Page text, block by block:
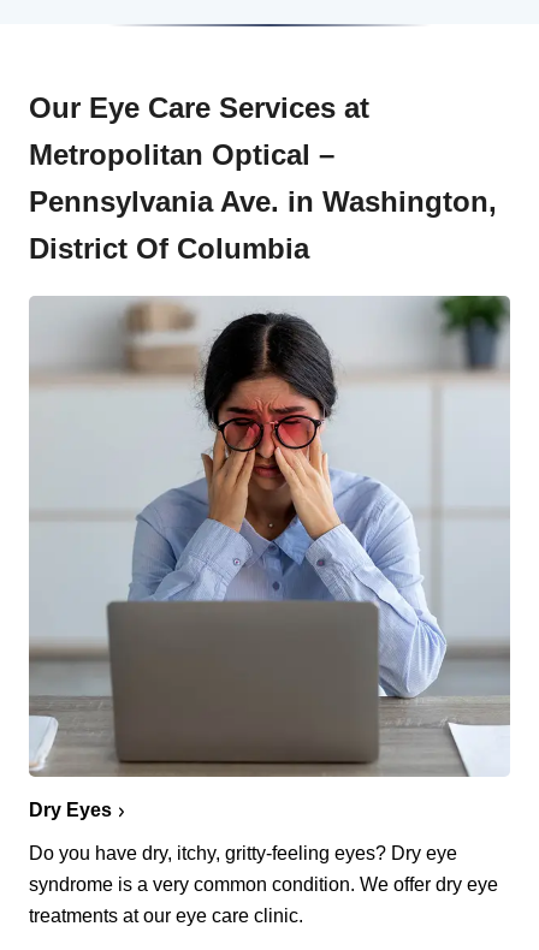
Our Eye Care Services at
Metropolitan Optical –
Pennsylvania Ave. in Washington,
District Of Columbia
Dry Eyes
Do you have dry, itchy, gritty-feeling eyes? Dry eye
syndrome is a very common condition. We offer dry eye
treatments at our eye care clinic.